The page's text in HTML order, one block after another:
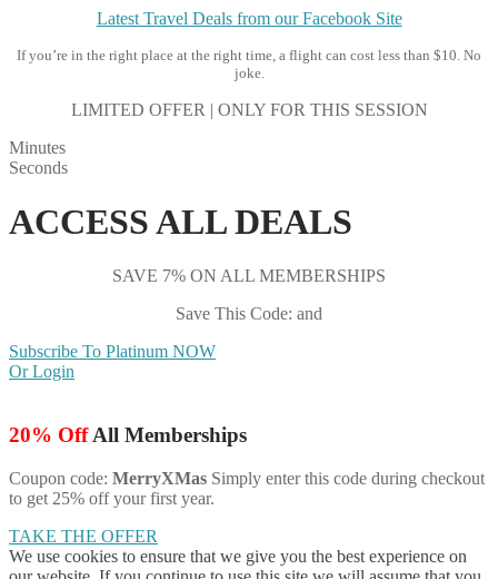
Latest Travel Deals from our Facebook Site
If you’re in the right place at the right time, a flight can cost less than $10. No
joke.
LIMITED OFFER | ONLY FOR THIS SESSION
Minutes
Seconds
ACCESS ALL DEALS
SAVE 7% ON ALL MEMBERSHIPS
Save This Code: and
Subscribe To Platinum NOW
Or Login
20% OffAll Memberships
Coupon code: MerryXMas Simply enter this code during checkout
to get 25% off your first year.
TAKE THE OFFER
We use cookies to ensure that we give you the best experience on